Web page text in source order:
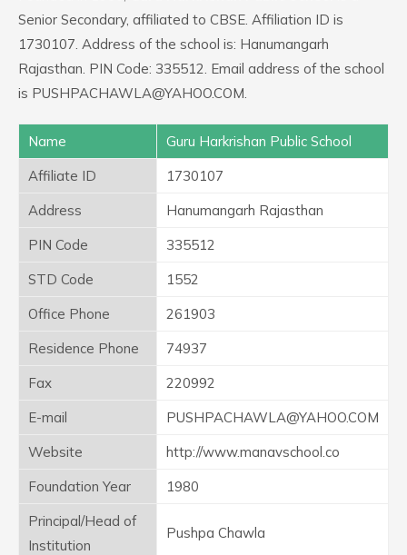
Senior Secondary, affiliated to CBSE. Affiliation ID is
1730107. Address of the school is: Hanumangarh
Rajasthan. PIN Code: 335512. Email address of the school
is PUSHPACHAWLA@YAHOO.COM.
Name
Guru Harkrishan Public School
Affiliate ID
1730107
Address
Hanumangarh Rajasthan
PIN Code
335512
STD Code
1552
Office Phone
261903
Residence Phone
74937
Fax
220992
E-mail
PUSHPACHAWLA@YAHOO.COM
Website
http://www.manavschool.co
Foundation Year
1980
Principal/Head of
Institution
Pushpa Chawla